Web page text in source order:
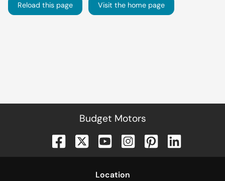
Reload this page Visit the home page
Budget Motors
Location